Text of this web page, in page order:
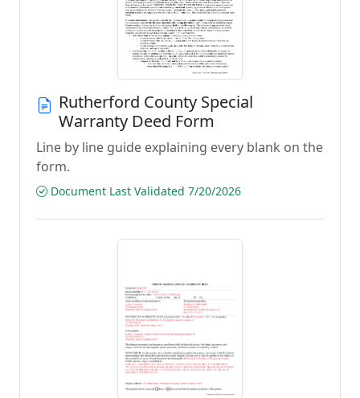
Rutherford County Special
Warranty Deed Form
Line by line guide explaining every blank on the
form.
Document Last Validated 7/20/2026